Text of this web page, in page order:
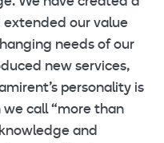
our value
needs of our
new services,
personality is
call “more than
and